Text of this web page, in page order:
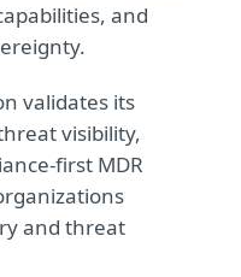
and
validates its
visibility,
first MDR
and threat